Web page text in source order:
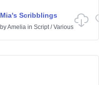
Mia's Scribblings
byAmelia in Script/Various